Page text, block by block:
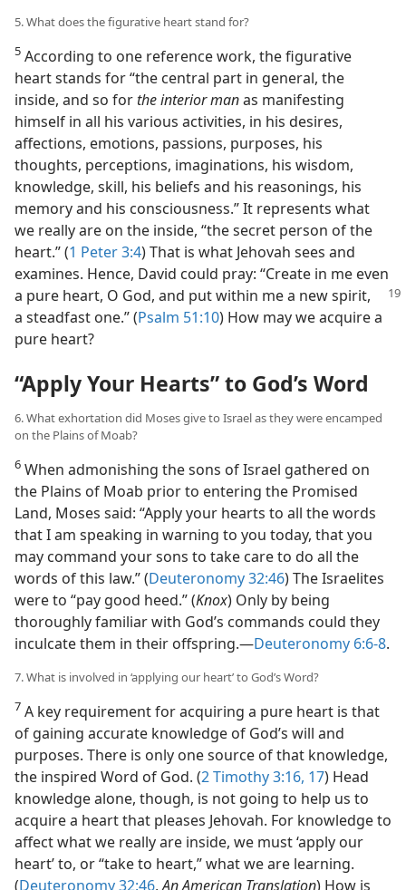
5. What does the figurative heart stand for?
5 According to one reference work, the figurative
heart stands for “the central part in general, the
inside, and so for the interior manas manifesting
himself in all his various activities, in his desires,
affections, emotions, passions, purposes, his
thoughts, perceptions, imaginations, his wisdom,
knowledge, skill, his beliefs and his reasonings, his
memory and his consciousness.” It represents what
we really are on the inside, “the secret person of the
heart.” (1 Peter 3:4) That is what Jehovah sees and
examines. Hence, David could pray: “Create in me even
a pure heart, O God, and put within me a new spirit,
a steadfast one.” (Psalm 51:10) How may we acquire a
pure heart?
“Apply Your Hearts” to God’s Word
6. What exhortation did Moses give to Israel as they were encamped
on the Plains of Moab?
6 When admonishing the sons of Israel gathered on
the Plains of Moab prior to entering the Promised
Land, Moses said: “Apply your hearts to all the words
that I am speaking in warning to you today, that you
may command your sons to take care to do all the
words of this law.” (Deuteronomy 32:46) The Israelites
were to “pay good heed.” (Knox) Only by being
thoroughly familiar with God’s commands could they
inculcate them in their offspring.​—Deuteronomy 6:6-8.
7. What is involved in ‘applying our heart’ to God’s Word?
7 A key requirement for acquiring a pure heart is that
of gaining accurate knowledge of God’s will and
purposes. There is only one source of that knowledge,
the inspired Word of God. (2 Timothy 3:16, 17) Head
knowledge alone, though, is not going to help us to
acquire a heart that pleases Jehovah. For knowledge to
affect what we really are inside, we must ‘apply our
heart’ to, or “take to heart,” what we are learning.
(Deuteronomy 32:46,An American Translation) How is